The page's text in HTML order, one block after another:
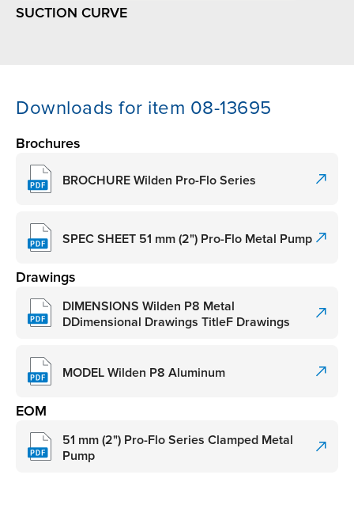
SUCTION CURVE
Downloads for item 08-13695
Brochures
BROCHURE Wilden Pro-Flo Series
SPEC SHEET 51 mm (2") Pro-Flo Metal Pump
Drawings
DIMENSIONS Wilden P8 Metal
DDimensional Drawings TitleF Drawings
MODEL Wilden P8 Aluminum
EOM
51 mm (2") Pro-Flo Series Clamped Metal
Pump